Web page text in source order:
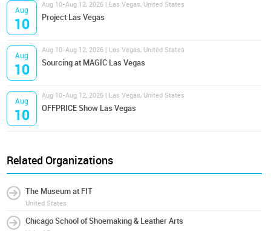
Aug
10
Aug 10-Aug 12, 2026 | Las Vegas, United States
Project Las Vegas
Aug
10
Aug 10-Aug 12, 2026 | Las Vegas, United States
Sourcing at MAGIC Las Vegas
Aug
10
Aug 10-Aug 12, 2026 | Las Vegas, United States
OFFPRICE Show Las Vegas
Related Organizations
The Museum at FIT
United States
Chicago School of Shoemaking & Leather Arts